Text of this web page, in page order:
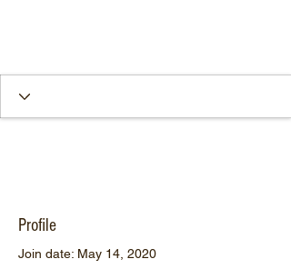
Profile
Join date: May 14, 2020